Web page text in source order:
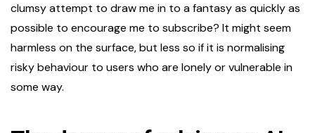
clumsy attempt to draw me in to a fantasy as quickly as
possible to encourage me to subscribe? It might seem
harmless on the surface, but less so if it is normalising
risky behaviour to users who are lonely or vulnerable in
some way.